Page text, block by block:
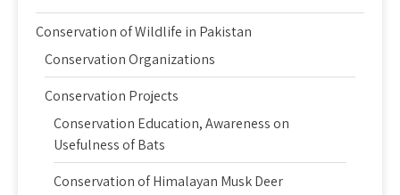
Conservation of Wildlife in Pakistan
Conservation Organizations
Conservation Projects
Conservation Education, Awareness on
Usefulness of Bats
Conservation of Himalayan Musk Deer